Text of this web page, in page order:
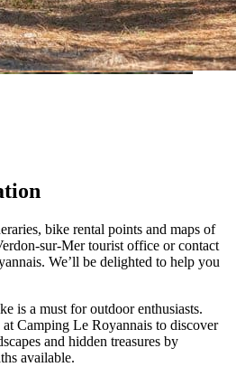
bike rental points and maps of
sur-Mer tourist office or contact
We’ll be delighted to help you
is a must for outdoor enthusiasts.
Camping Le Royannais to discover
and hidden treasures by
available.